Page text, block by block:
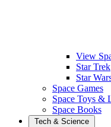
View
Star Trek
Star
Space Games
Space Toys &
Space Books